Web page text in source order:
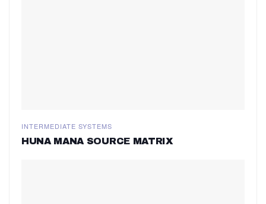
INTERMEDIATE SYSTEMS
HUNA MANA SOURCE MATRIX